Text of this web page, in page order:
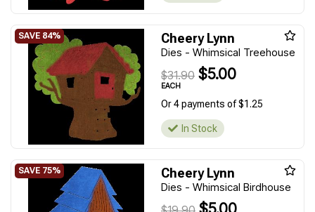
Cheery Lynn
Dies - Whimsical Treehouse
$31.90 $5.00
EACH
Or 4 payments of $1.25
In Stock
Cheery Lynn
Dies - Whimsical Birdhouse